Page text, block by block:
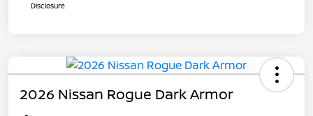
Disclosure
2026 Nissan Rogue Dark Armor